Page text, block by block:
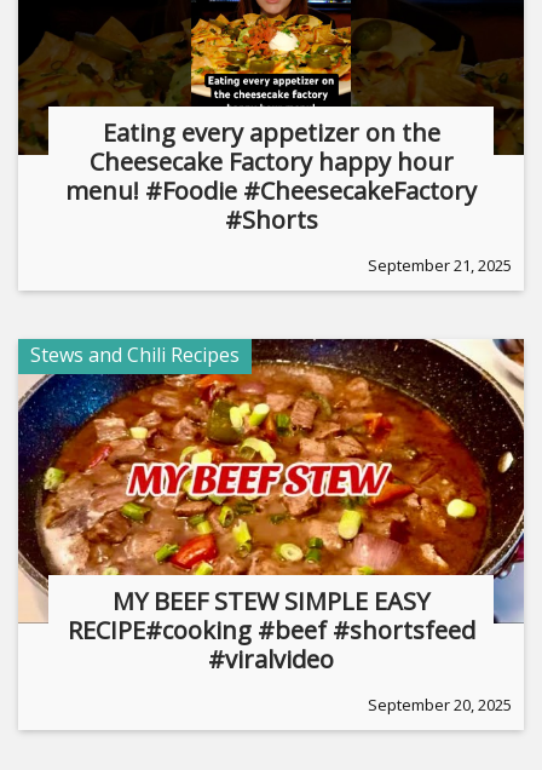
Eating every appetizer on the
Cheesecake Factory happy hour
menu! #Foodie #CheesecakeFactory
#Shorts
September 21, 2025
Stews and Chili Recipes
MY BEEF STEW SIMPLE EASY
RECIPE#cooking #beef #shortsfeed
#viralvideo
September 20, 2025